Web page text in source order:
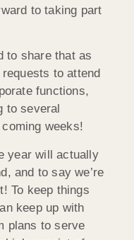
to taking part
to share that as
to attend
functions,
to several
weeks!
year will actually
and to say we’re
To keep things
keep up with
plans to serve